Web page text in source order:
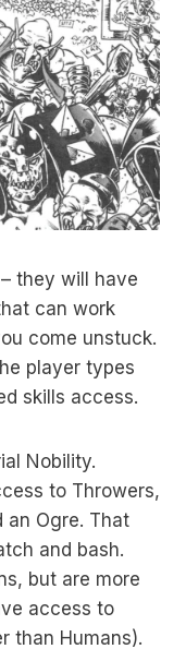
they will have
can work
come unstuck.
player types
skills access.
Nobility.
to Throwers,
an Ogre. That
and bash.
but are more
access to
than Humans).